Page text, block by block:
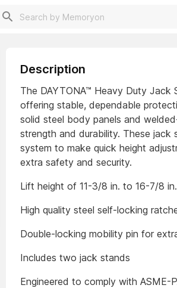
Description
The DAYTONA™ Heavy Duty
offering stable, dependable
solid steel body panels and
strength and durability. These
system to make quick height
extra safety and security.
Lift height of 11-3/8 in. to 16-7/8
High quality steel self-locking
Double-locking mobility pin for
Includes two jack stands
Engineered to comply with ASME-